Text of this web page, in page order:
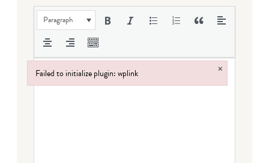
Paragraph
Failed to initialize plugin: wplink ×
Failed to initialize plugin: wplink